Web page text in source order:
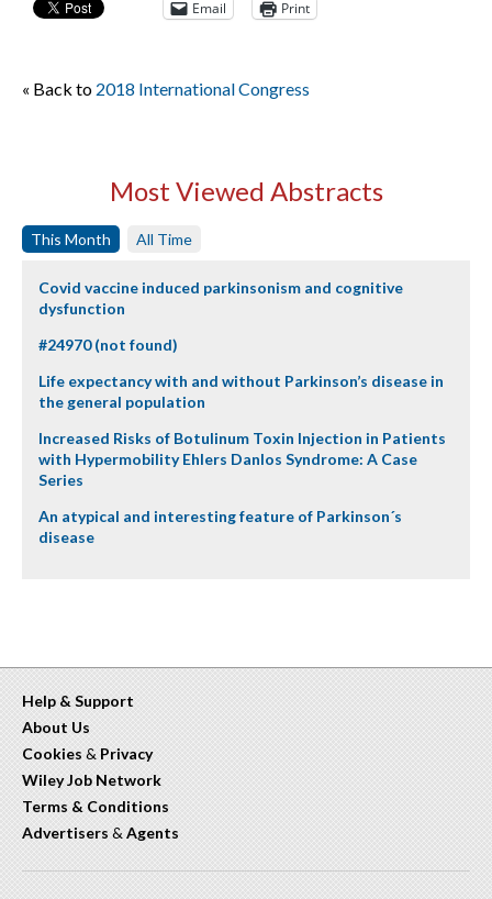
Email Print
« Back to 2018 International Congress
Most Viewed Abstracts
This Month All Time
Covid vaccine induced parkinsonism and cognitive
dysfunction
#24970 (not found)
Life expectancy with and without Parkinson’s disease in
the general population
Increased Risks of Botulinum Toxin Injection in Patients
with Hypermobility Ehlers Danlos Syndrome: A Case
Series
An atypical and interesting feature of Parkinson´s
disease
Help & Support
About Us
Cookies & Privacy
Wiley Job Network
Terms & Conditions
Advertisers & Agents